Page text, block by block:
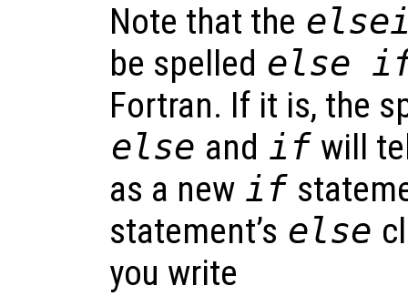
Note that the
be spelled else
Fortran. If it is, the
else and if will
as a new if
statement’s else
you write